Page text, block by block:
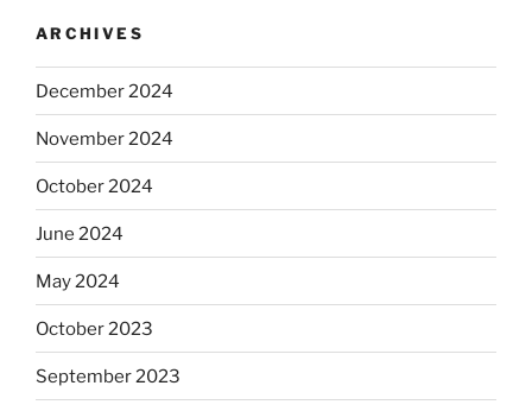
ARCHIVES
December 2024
November 2024
October 2024
June 2024
May 2024
October 2023
September 2023